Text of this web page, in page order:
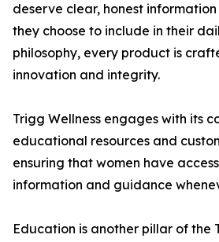
deserve clear, honest
they choose to include in their
philosophy, every product is
innovation and integrity.
Trigg Wellness engages with its
educational resources and
ensuring that women have
information and guidance
Education is another pillar of the